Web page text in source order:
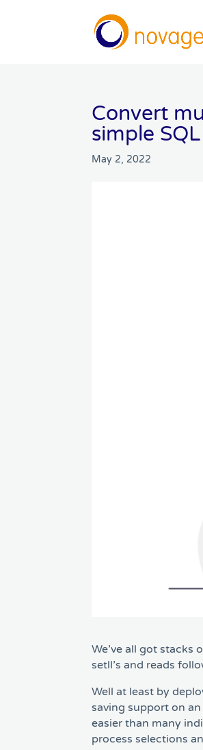
Convert
simple
May 2, 2022
We’ve all got
setll’s and reads
Well at least by
saving support on
easier than many
process selections